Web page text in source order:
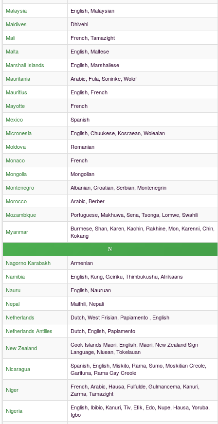
Malaysia
English, Malaysian
Maldives
Dhivehi
Mali
French, Tamazight
Malta
English, Maltese
Marshall Islands
English, Marshallese
Mauritania
Arabic, Fula, Soninke, Wolof
Mauritius
English, French
Mayotte
French
Mexico
Spanish
Micronesia
English, Chuukese, Kosraean, Woleaian
Moldova
Romanian
Monaco
French
Mongolia
Mongolian
Montenegro
Albanian, Croatian, Serbian, Montenegrin
Morocco
Arabic, Berber
Mozambique
Portuguese, Makhuwa, Sena, Tsonga, Lomwe, Swahili
Myanmar
Burmese, Shan, Karen, Kachin, Rakhine, Mon, Karenni, Chin,
Kokang
N
Nagorno Karabakh
Armenian
Namibia
English, Kung, Gciriku, Thimbukushu, Afrikaans
Nauru
English, Nauruan
Nepal
Maithili, Nepali
Netherlands
Dutch, West Frisian, Papiamento , English
Netherlands Antilles
Dutch, English, Papiamento
New Zealand
Cook Islands Maori, English, Māori, New Zealand Sign
Language, Niuean, Tokelauan
Nicaragua
Spanish, English, Miskito, Rama, Sumo, Moskitian Creole,
Garifuna, Rama Cay Creole
Niger
French, Arabic, Hausa, Fulfulde, Gulmancema, Kanuri,
Zarma, Tamazight
Nigeria
English, Ibibio, Kanuri, Tiv, Efik, Edo, Nupe, Hausa, Yoruba,
Igbo